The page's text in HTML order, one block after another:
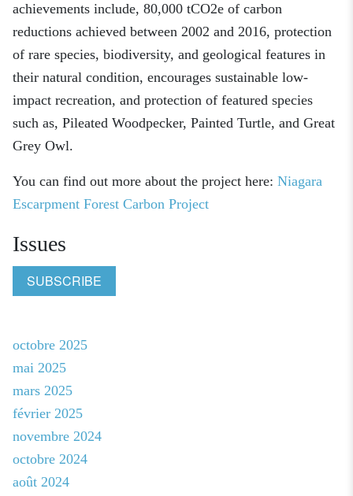
achievements include, 80,000 tCO2e of carbon
reductions achieved between 2002 and 2016, protection
of rare species, biodiversity, and geological features in
their natural condition, encourages sustainable low-
impact recreation, and protection of featured species
such as, Pileated Woodpecker, Painted Turtle, and Great
Grey Owl.
You can find out more about the project here: Niagara
Escarpment Forest Carbon Project
Issues
SUBSCRIBE
octobre 2025
mai 2025
mars 2025
février 2025
novembre 2024
octobre 2024
août 2024